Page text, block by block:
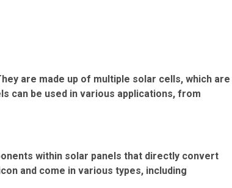
are made up of multiple solar cells, which are
can be used in various applications, from
within solar panels that directly convert
and come in various types, including